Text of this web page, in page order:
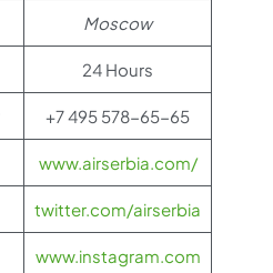
Moscow
24 Hours
+7 495 578-65-65
www.airserbia.com/
twitter.com/airserbia
www.instagram.com